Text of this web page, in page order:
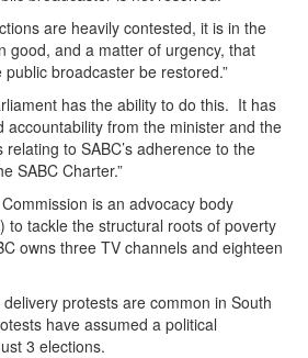
are heavily contested, it is in the
good, and a matter of urgency, that
broadcaster be restored.”
has the ability to do this. It has
accountability from the minister and the
to SABC’s adherence to the
SABC Charter.”
is an advocacy body
to tackle the structural roots of poverty
owns three TV channels and eighteen
protests are common in South
have assumed a political
3 elections.